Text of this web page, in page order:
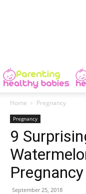
Home Pregnancy
Pregnancy
9
Pregnancy
September 25, 2018